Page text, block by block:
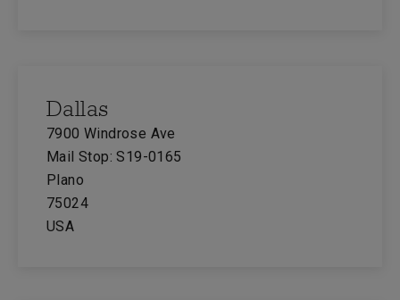
Dallas
7900 Windrose Ave
Mail Stop: S19-0165
Plano
75024
USA